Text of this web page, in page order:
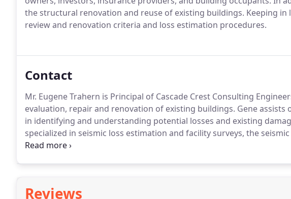
the structural renovation and reuse of existing buildings. Keeping in
review and renovation criteria and loss estimation procedures.
Contact
Mr. Eugene Trahern is Principal of Cascade Crest Consulting
evaluation, repair and renovation of existing buildings. Gene assists
in identifying and understanding potential losses and existing
specialized in seismic loss estimation and facility surveys, the
buildings, and renovation and repair of structures.
Reviews